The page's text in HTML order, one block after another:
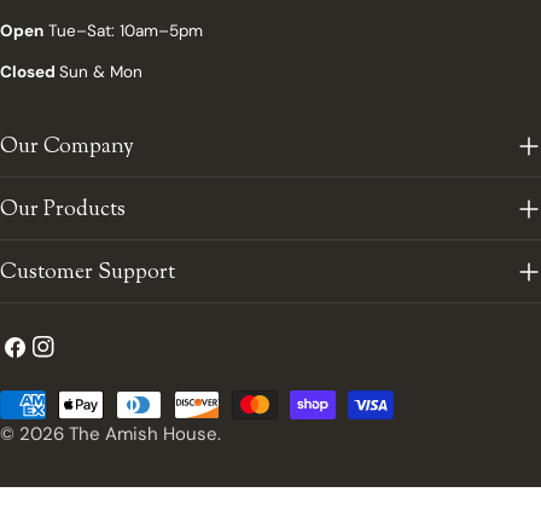
Open Tue–Sat: 10am–5pm
Closed Sun & Mon
Our Company
Our Products
Customer Support
FacebookInstagram
© 2026 The Amish House.
Payment
methods